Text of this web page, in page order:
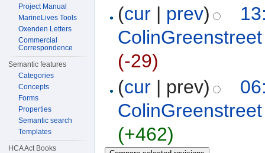
(cur| prev)
ColinGreenstreet
(-29)
(cur| prev)
ColinGreenstreet
(+462)
Project Manual
MarineLives Tools
Oxenden Letters
Commercial
Correspondence
Semantic features
Categories
Concepts
Forms
Properties
Semantic search
Templates
HCA Act Books